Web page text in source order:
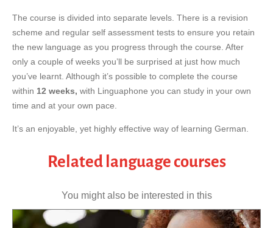
The course is divided into separate levels. There is a revision
scheme and regular self assessment tests to ensure you retain
the new language as you progress through the course. After
only a couple of weeks you’ll be surprised at just how much
you’ve learnt. Although it’s possible to complete the course
within 12 weeks, with Linguaphone you can study in your own
time and at your own pace.
It’s an enjoyable, yet highly effective way of learning German.
Related language courses
You might also be interested in this